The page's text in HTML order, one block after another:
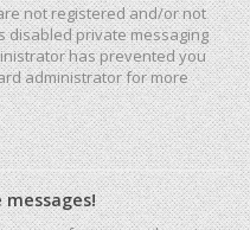
not registered and/or not
disabled private messaging
has prevented you
administrator for more